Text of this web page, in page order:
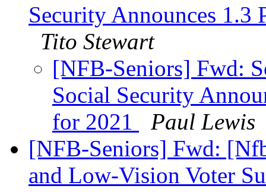
Security Announces 1.3
Tito Stewart
[NFB-Seniors] Fwd:
Social Security
for 2021
Paul Lewis
[NFB-Seniors] Fwd:
and Low-Vision Voter